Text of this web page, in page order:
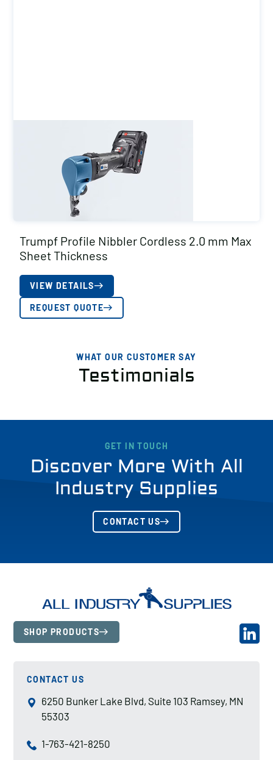
Trumpf Profile Nibbler Cordless 2.0 mm Max
Sheet Thickness
VIEW DETAILS
REQUEST QUOTE
WHAT OUR CUSTOMER SAY
Testimonials
GET IN TOUCH
Discover More With All
Industry Supplies
CONTACT US
SHOP PRODUCTS
CONTACT US
6250 Bunker Lake Blvd, Suite 103 Ramsey, MN
55303
1-763-421-8250